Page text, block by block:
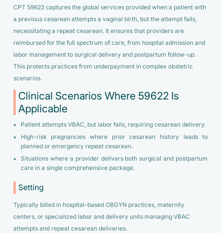
CPT 59622 captures the global services provided when a patient with
a previous cesarean attempts a vaginal birth, but the attempt fails,
necessitating a repeat cesarean. It ensures that providers are
reimbursed for the full spectrum of care, from hospital admission and
labor management to surgical delivery and postpartum follow-up.
This protects practices from underpayment in complex obstetric
scenarios.
Clinical Scenarios Where 59622 Is
Applicable
Patient attempts VBAC, but labor fails, requiring cesarean delivery.
High-risk pregnancies where prior cesarean history leads to
planned or emergency repeat cesarean.
Situations where a provider delivers both surgical and postpartum
care in a single comprehensive package.
Setting
Typically billed in hospital-based OBGYN practices, maternity
centers, or specialized labor and delivery units managing VBAC
attempts and repeat cesarean deliveries.